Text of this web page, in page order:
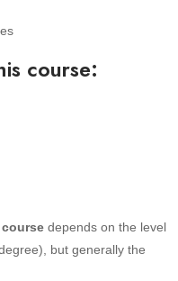
course:
depends on the level
but generally the